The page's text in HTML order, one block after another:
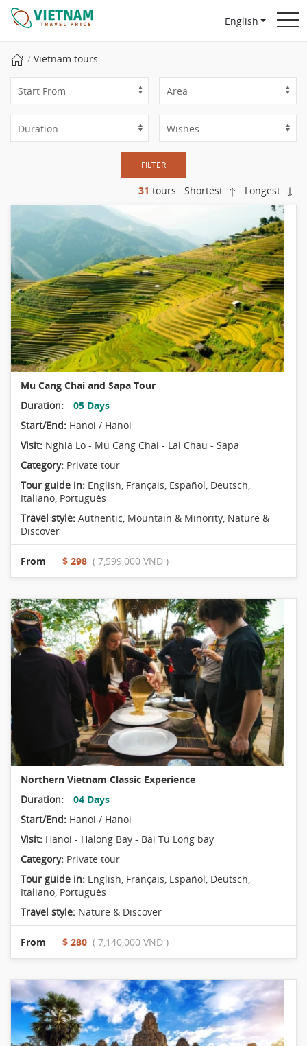
English
Vietnam tours
FILTER
31 tours Shortest Longest
Mu Cang Chai and Sapa Tour
Duration:
05 Days
Start/End: Hanoi / Hanoi
Visit: Nghia Lo - Mu Cang Chai - Lai Chau - Sapa
Category: Private tour
Tour guide in: English, Français, Español, Deutsch,
Italiano, Português
Travel style: Authentic Mountain & Minority Nature &
Discover
From $ 298 ( 7,599,000 VND )
Northern Vietnam Classic Experience
Duration:
04 Days
Start/End: Hanoi / Hanoi
Visit: Hanoi - Halong Bay - Bai Tu Long bay
Category: Private tour
Tour guide in: English, Français, Español, Deutsch,
Italiano, Português
Travel style: Nature & Discover
From $ 280 ( 7,140,000 VND )